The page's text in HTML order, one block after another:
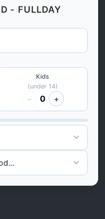
- FULLDAY
Kids
(under 14)
− 0 +